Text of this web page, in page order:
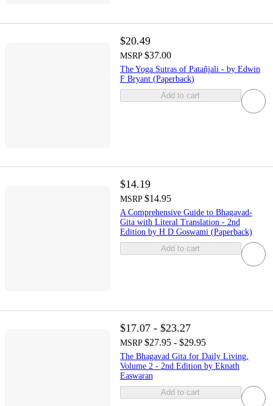
$20.49
MSRP $37.00
The Yoga Sutras of Patañjali - by Edwin
F Bryant (Paperback)
Add to cart
$14.19
MSRP $14.95
A Comprehensive Guide to Bhagavad-
Gita with Literal Translation - 2nd
Edition by H D Goswami (Paperback)
Add to cart
$17.07 - $23.27
MSRP $27.95 - $29.95
The Bhagavad Gita for Daily Living,
Volume 2 - 2nd Edition by Eknath
Easwaran
Add to cart